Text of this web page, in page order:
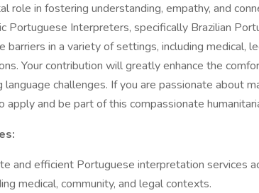
role in fostering understanding, empathy, and
Portuguese Interpreters, specifically Brazilian
barriers in a variety of settings, including medical,
Your contribution will greatly enhance the
language challenges. If you are passionate about
and be part of this compassionate
and efficient Portuguese interpretation services
medical, community, and legal contexts.